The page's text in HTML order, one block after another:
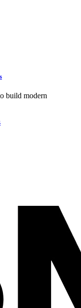
build modern